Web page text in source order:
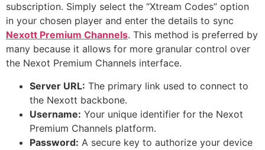
subscription. Simply select the “Xtream Codes” option
in your chosen player and enter the details to sync
Nexott Premium Channels. This method is preferred by
many because it allows for more granular control over
the Nexot Premium Channels interface.
Server URL: The primary link used to connect to
the Nexott backbone.
Username: Your unique identifier for the Nexot
Premium Channels platform.
Password: A secure key to authorize your device